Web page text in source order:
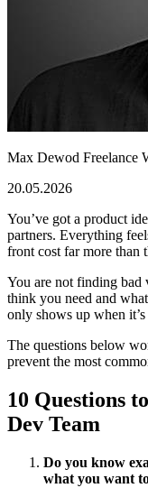
Max Dewod Freelance
20.05.2026
You’ve got a product
partners. Everything
front cost far more than
You are not finding bad
think you need and
only shows up when
The questions below
prevent the most
10 Questions
Dev Team
Do you know
what you want